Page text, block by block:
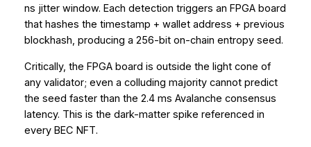
ns jitter window. Each detection triggers an FPGA board
that hashes the timestamp + wallet address + previous
blockhash, producing a 256-bit on-chain entropy seed.
Critically, the FPGA board is outside the light cone of
any validator; even a colluding majority cannot predict
the seed faster than the 2.4 ms Avalanche consensus
latency. This is the dark-matter spike referenced in
every BEC NFT.